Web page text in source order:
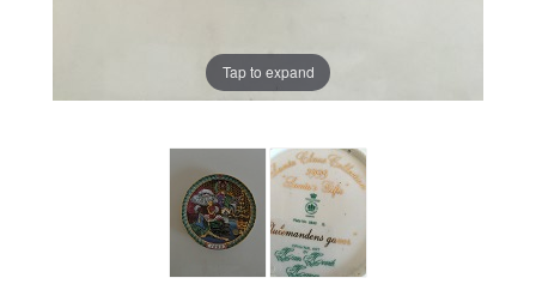
Tap to expand